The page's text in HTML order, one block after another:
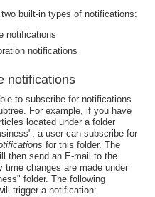
button
built-in types of notifications:
notifications
notifications
notifications
to subscribe for notifications
For example, if you have
located under a folder
a user can subscribe for
for this folder. The
then send an E-mail to the
time changes are made under
folder. The following
trigger a notification: